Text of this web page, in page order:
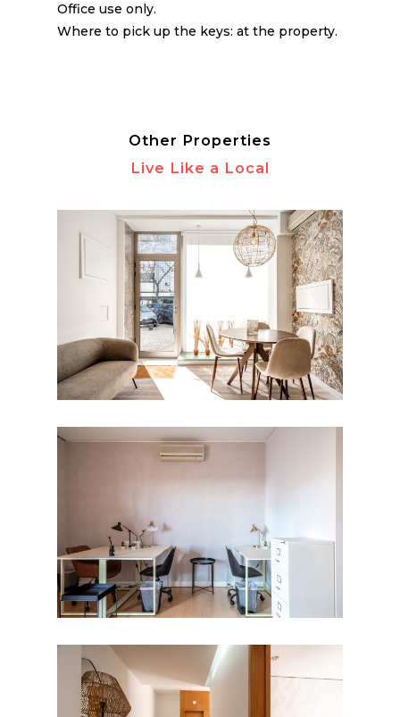
Office use only.
Where to pick up the keys: at the property.
Other Properties
Live Like a Local